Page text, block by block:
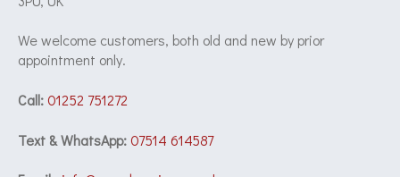
We welcome customers, both old and new by prior
appointment only.
Call:01252 751272
Text & WhatsApp:07514 614587